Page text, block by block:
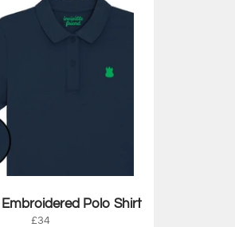
Polo Shirt
Regular
£34